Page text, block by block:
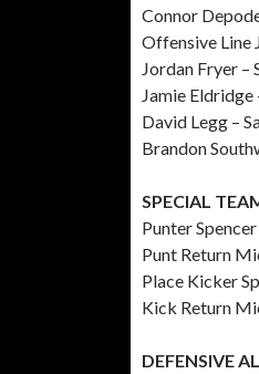
Connor
Offensive Line
Jordan Fryer –
Jamie Eldridge
David Legg –
Brandon
SPECIAL
Punter
Punt Return
Place Kicker
Kick Return
DEFENSIVE